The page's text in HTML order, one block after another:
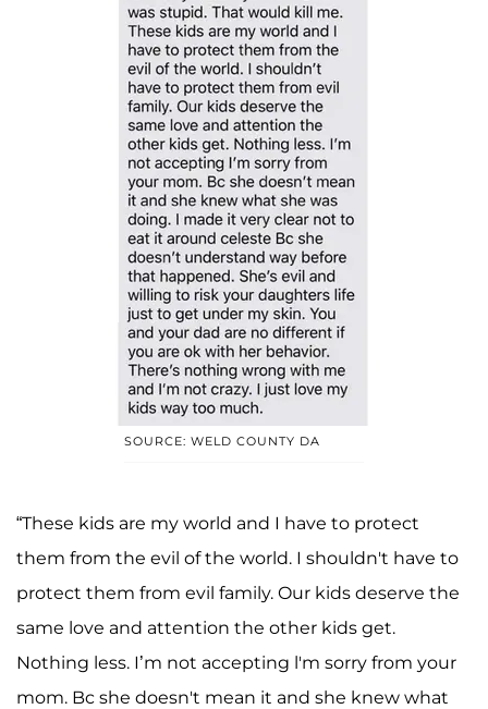
SOURCE: WELD COUNTY DA
“These kids are my world and I have to protect
them from the evil of the world. I shouldn't have to
protect them from evil family. Our kids deserve the
same love and attention the other kids get.
Nothing less. I’m not accepting l'm sorry from your
mom. Bc she doesn't mean it and she knew what